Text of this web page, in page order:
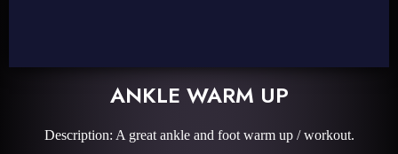
ANKLE WARM UP
Description: A great ankle and foot warm up / workout.